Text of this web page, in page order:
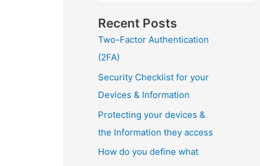
Recent Posts
Two-Factor Authentication
(2FA)
Security Checklist for your
Devices & Information
Protecting your devices &
the Information they access
How do you define what